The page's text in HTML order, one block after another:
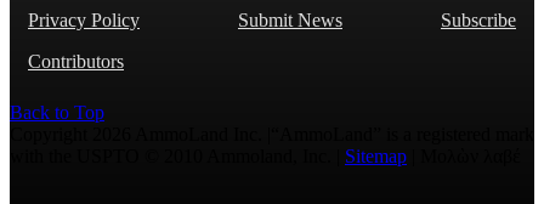
Privacy Policy
Submit News
Subscribe
Contributors
Back to Top
Sitemap